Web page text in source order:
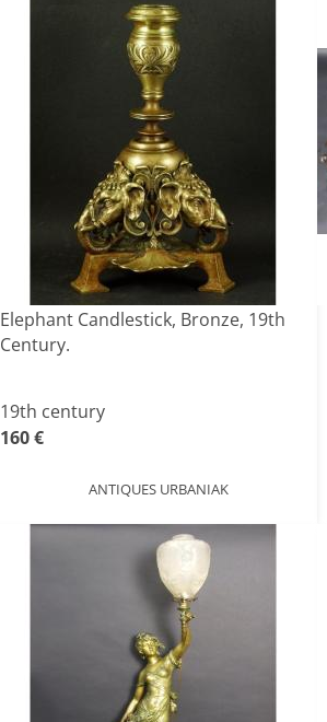
Elephant Candlestick, Bronze, 19th
Century.
19th century
160 €
ANTIQUES URBANIAK